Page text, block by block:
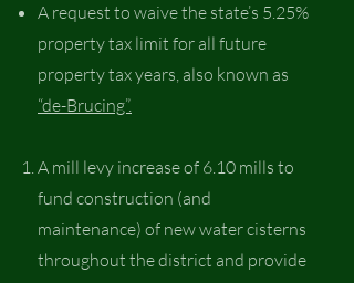
A request to waive the state’s 5.25%
property tax limit for all future
property tax years, also known as
“de-Brucing”.
A mill levy increase of 6.10 mills to
fund construction (and
maintenance) of new water cisterns
throughout the district and provide